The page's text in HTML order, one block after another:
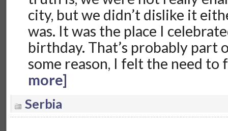
city, but we didn’t dislike it
was. It was the place I
birthday. That’s probably part
some reason, I felt the need to
more]
Serbia